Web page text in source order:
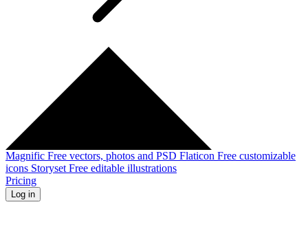
Magnific Free vectors, photos and PSD Flaticon Free customizable
icons Storyset Free editable illustrations
Pricing
Log in